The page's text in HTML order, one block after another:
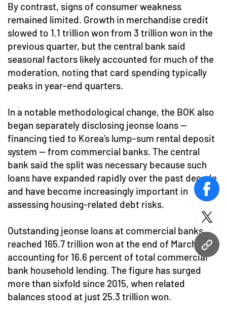
URL
By contrast, signs of consumer weakness
remained limited. Growth in merchandise credit
slowed to 1.1 trillion won from 3 trillion won in the
previous quarter, but the central bank said
seasonal factors likely accounted for much of the
moderation, noting that card spending typically
peaks in year-end quarters.
In a notable methodological change, the BOK also
began separately disclosing jeonse loans —
financing tied to Korea’s lump-sum rental deposit
system — from commercial banks. The central
bank said the split was necessary because such
loans have expanded rapidly over the past decade
and have become increasingly important in
assessing housing-related debt risks.
Outstanding jeonse loans at commercial banks
reached 165.7 trillion won at the end of March,
accounting for 16.6 percent of total commercial
bank household lending. The figure has surged
more than sixfold since 2015, when related
balances stood at just 25.3 trillion won.